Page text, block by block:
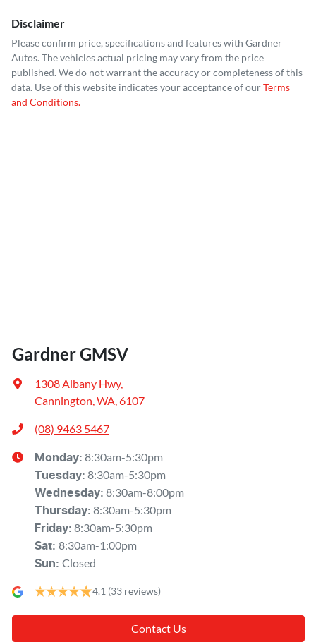
Disclaimer
Please confirm price, specifications and features with Gardner
Autos. The vehicles actual pricing may vary from the price
published. We do not warrant the accuracy or completeness of this
data. Use of this website indicates your acceptance of ourTerms
and Conditions.
Gardner GMSV
1308 Albany Hwy,
Cannington, WA, 6107
(08) 9463 5467
Monday: 8:30am-5:30pm
Tuesday: 8:30am-5:30pm
Wednesday: 8:30am-8:00pm
Thursday: 8:30am-5:30pm
Friday: 8:30am-5:30pm
Sat: 8:30am-1:00pm
Sun: Closed
4.1 (33 reviews)
Contact Us